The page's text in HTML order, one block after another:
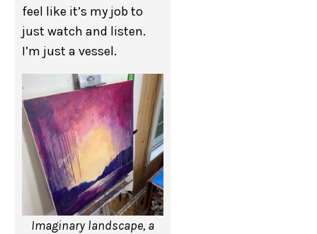
feel like it’s my job to
just watch and listen.
I’m just a vessel.
Imaginary landscape, a